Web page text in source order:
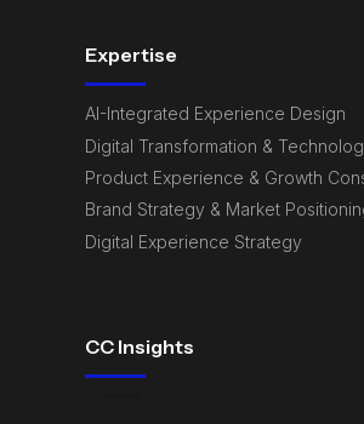
Expertise
AI-Integrated Experience Design
Digital Transformation &
Product Experience & Growth
Brand Strategy & Market
Digital Experience Strategy
CC Insights